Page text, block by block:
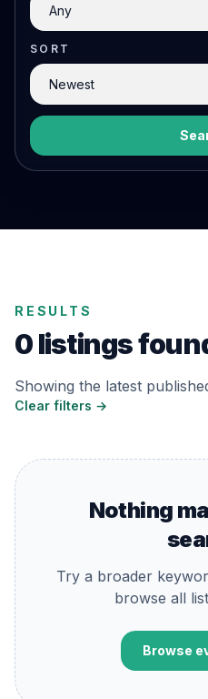
SORT
RESULTS
0 listings
Showing the latest
Clear filters →
Nothing
Try a broader
browse all
Browse